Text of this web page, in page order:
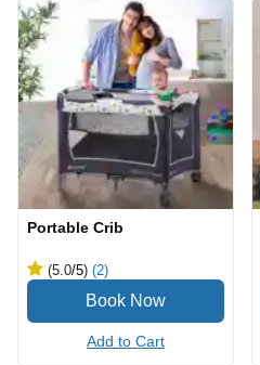
Portable Crib
(5.0/5) (2)
Add to Cart